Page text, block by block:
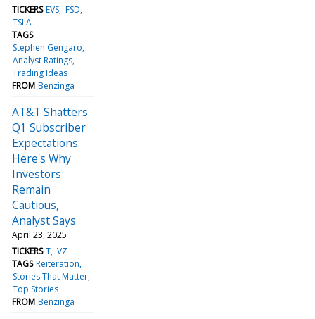
TICKERS EVS FSD
TSLA
TAGS
Stephen Gengaro
Analyst Ratings
Trading Ideas
FROM Benzinga
AT&T Shatters
Q1 Subscriber
Expectations:
Here's Why
Investors
Remain
Cautious,
Analyst Says
April 23, 2025
TICKERS T VZ
TAGS Reiteration
Stories That Matter
Top Stories
FROM Benzinga